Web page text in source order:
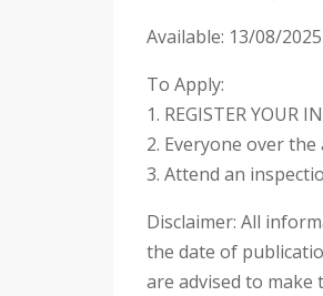
Available: 13/08/2025
To Apply:
1. REGISTER
2. Everyone over
3. Attend an
Disclaimer: All
the date of
are advised to